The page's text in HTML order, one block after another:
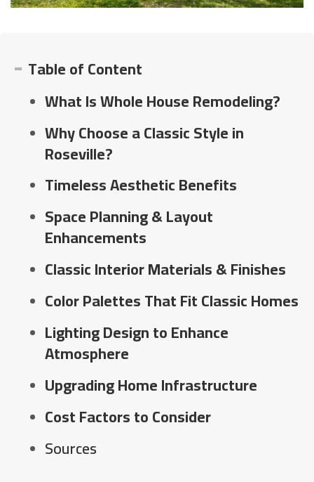
Table of Content
What Is Whole House Remodeling?
Why Choose a Classic Style in
Roseville?
Timeless Aesthetic Benefits
Space Planning & Layout
Enhancements
Classic Interior Materials & Finishes
Color Palettes That Fit Classic Homes
Lighting Design to Enhance
Atmosphere
Upgrading Home Infrastructure
Cost Factors to Consider
Sources